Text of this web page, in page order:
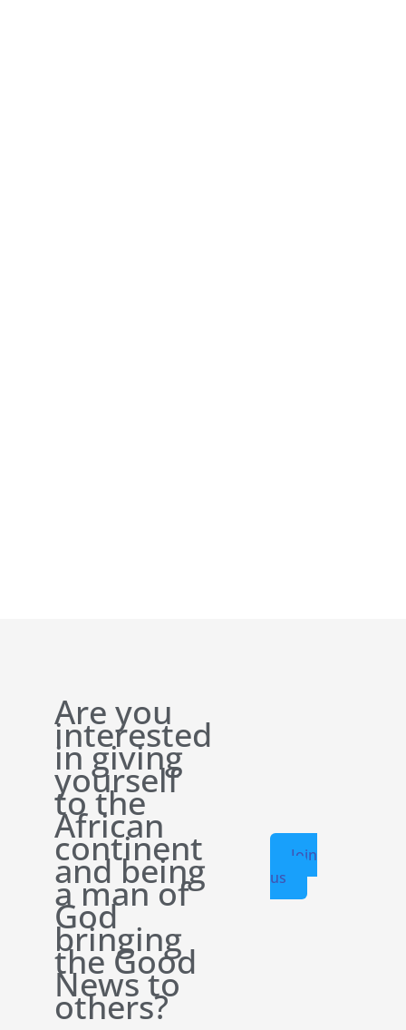
Are you
interested
in giving
yourself
to the
African
continent
and being
a man of
God
bringing
the Good
News to
others?
Join
us